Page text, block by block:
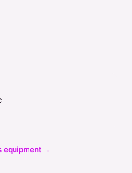
equipment →